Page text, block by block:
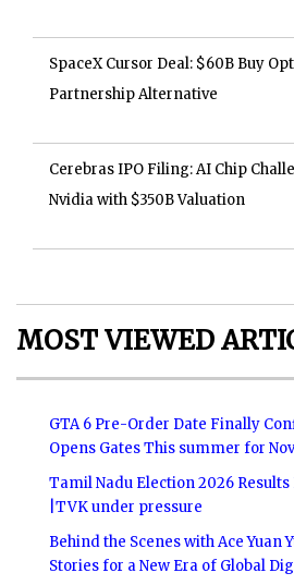
SpaceX Cursor Deal: $60B Buy
Partnership Alternative
Cerebras IPO Filing: AI Chip
Nvidia with $350B Valuation
MOST VIEWED
GTA 6 Pre-Order Date Finally
Opens Gates This summer for
Tamil Nadu Election 2026
|TVK under pressure
Behind the Scenes with Ace Yuan
Stories for a New Era of Global